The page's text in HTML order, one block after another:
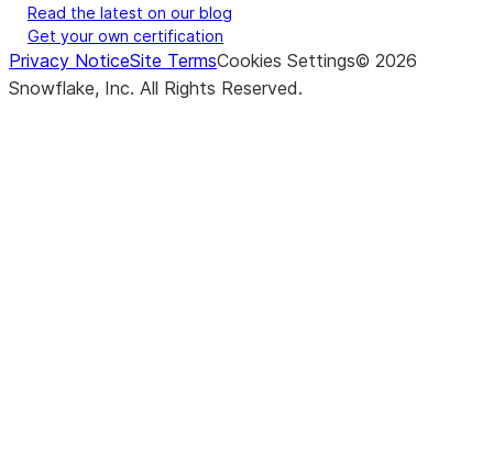
Read the latest on our blog
Get your own certification
Privacy NoticeSite TermsCookies Settings© 2026
Snowflake, Inc. All Rights Reserved.